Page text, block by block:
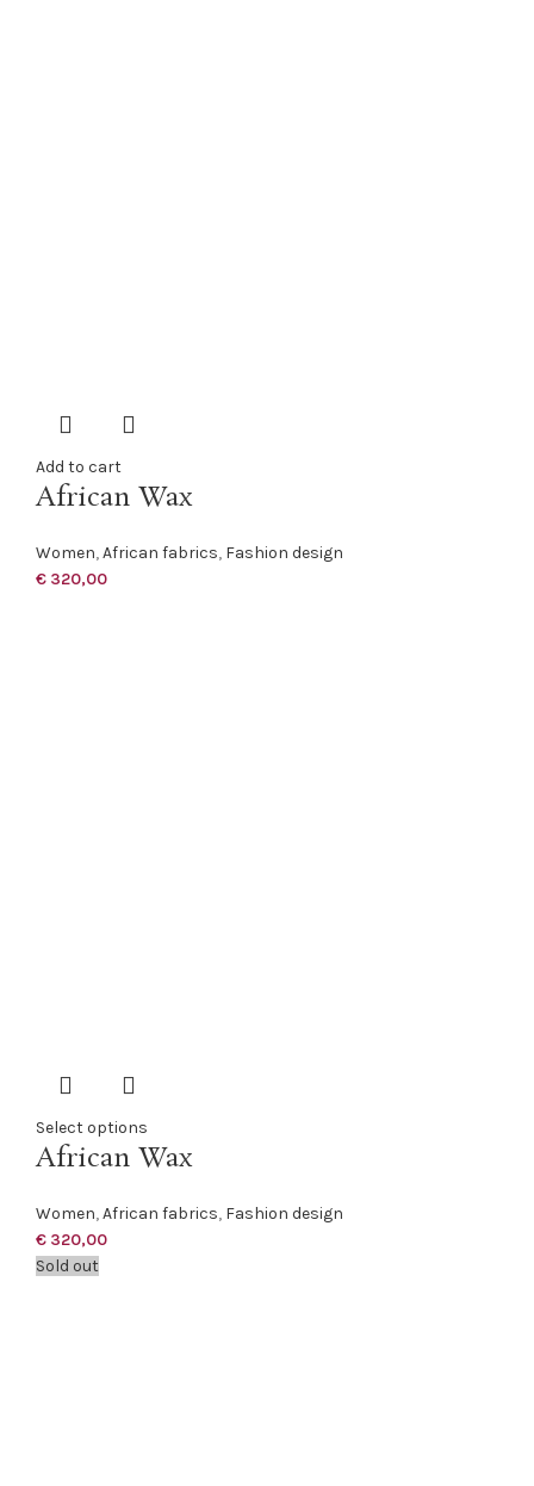
Add to cart
African Wax
Women,African fabrics, Fashion design
€ 320,00
Select options
African Wax
Women,African fabrics, Fashion design
€ 320,00
Sold out